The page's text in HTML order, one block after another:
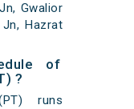
Gwalior
Hazrat
of
?
runs